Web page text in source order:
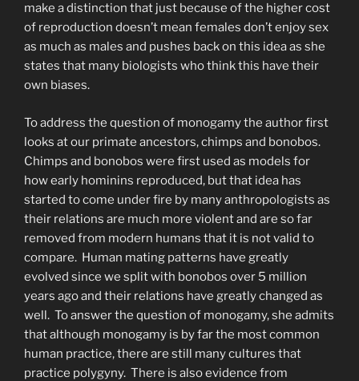
make a distinction that just because of the higher cost
of reproduction doesn’t mean females don’t enjoy sex
as much as males and pushes back on this idea as she
states that many biologists who think this have their
own biases.
To address the question of monogamy the author first
looks at our primate ancestors, chimps and bonobos.
Chimps and bonobos were first used as models for
how early hominins reproduced, but that idea has
started to come under fire by many anthropologists as
their relations are much more violent and are so far
removed from modern humans that it is not valid to
compare. Human mating patterns have greatly
evolved since we split with bonobos over 5 million
years ago and their relations have greatly changed as
well. To answer the question of monogamy, she admits
that although monogamy is by far the most common
human practice, there are still many cultures that
practice polygyny. There is also evidence from